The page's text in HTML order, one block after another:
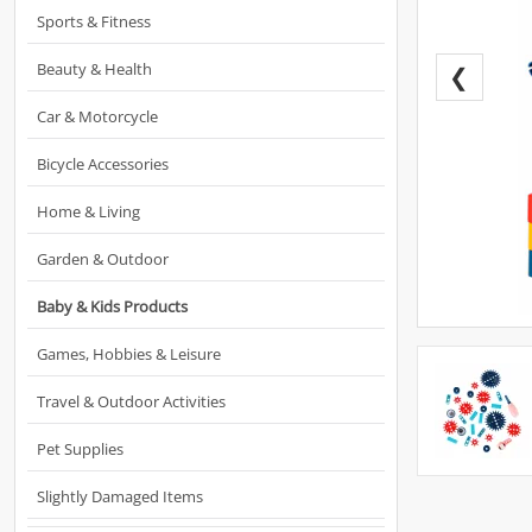
Sports & Fitness
Beauty & Health
Car & Motorcycle
Bicycle Accessories
Home & Living
Garden & Outdoor
Baby & Kids Products
Games, Hobbies & Leisure
Travel & Outdoor Activities
Pet Supplies
Slightly Damaged Items
❮